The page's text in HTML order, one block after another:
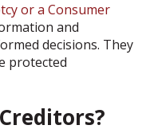
or a Consumer
and
decisions. They
protected